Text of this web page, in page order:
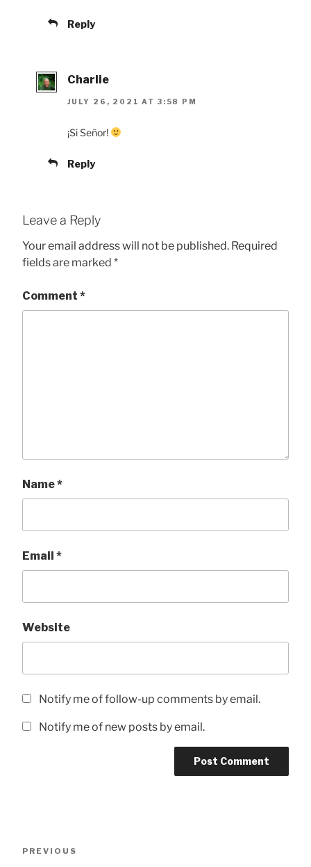
Reply
Charlie
JULY 26, 2021 AT 3:58 PM
¡Si Señor!
Reply
Leave a Reply
Your email address will not be published. Required
fields are marked *
Comment *
Name*
Email *
Website
Notify me of follow-up comments by email.
Notify me of new posts by email.
Previous
PREVIOUS